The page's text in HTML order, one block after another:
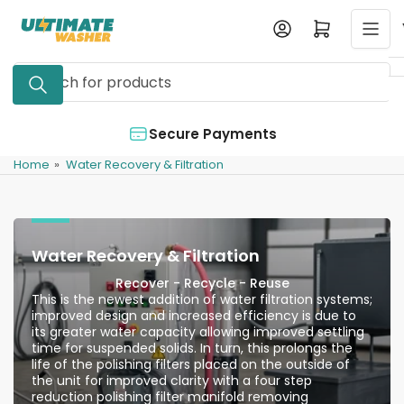
content
Search
for
Log in Open mini cart
Authorized Dealer
Home » Water Recovery & Filtration
Water Recovery & Filtration
Recover - Recycle - Reuse
This is the newest addition of water filtration systems;
improved design and increased efficiency is due to
its greater water capacity allowing improved settling
time for suspended solids. In turn, this prolongs the
life of the polishing filters placed on the outside of
the unit for improved clarity with a four step
reduction polishing filter manifold removing